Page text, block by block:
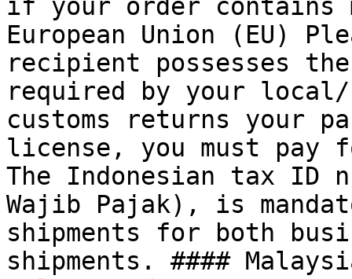
if your order contains
European Union (EU)
recipient possesses
required by your
customs returns your
license, you must pay
The Indonesian tax ID
Wajib Pajak), is
shipments for both
shipments. ####